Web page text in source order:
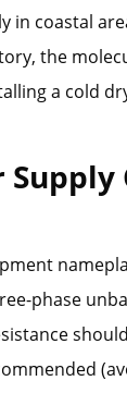
in coastal
the
a cold
phase